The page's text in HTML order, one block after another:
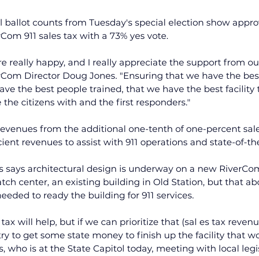
ballot counts from Tuesday's special election show
911 sales tax with a 73% yes vote.
really happy, and I really appreciate the support from
Director Doug Jones. "Ensuring that we have the
the best people trained, that we have the best facility
the citizens with and the first responders."
from the additional one-tenth of one-percent
revenues to assist with 911 operations and state-of-
says architectural design is underway on a new
center, an existing building in Old Station, but that
to ready the building for 911 services.
tax will help, but if we can prioritize that (sal es tax
to get some state money to finish up the facility that
who is at the State Capitol today, meeting with local